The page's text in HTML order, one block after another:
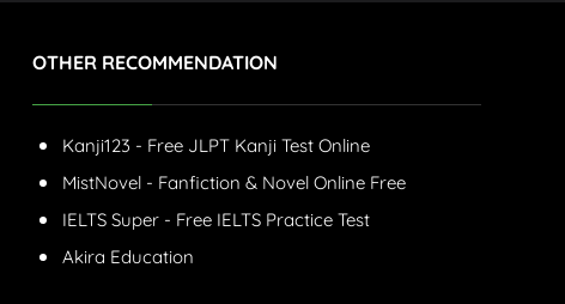
OTHER RECOMMENDATION
Kanji123 - Free JLPT Kanji Test Online
MistNovel - Fanfiction & Novel Online Free
IELTS Super - Free IELTS Practice Test
Akira Education